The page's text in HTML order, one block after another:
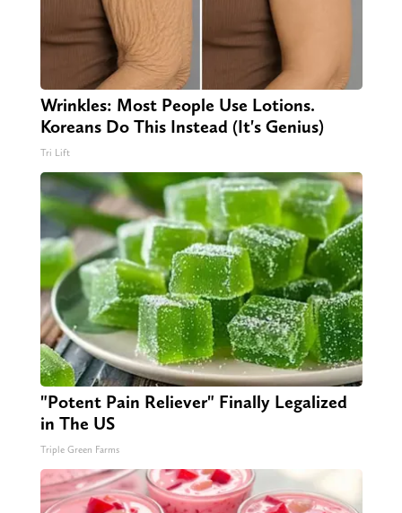
Wrinkles: Most People Use Lotions.
Koreans Do This Instead (It's Genius)
Tri Lift
"Potent Pain Reliever" Finally Legalized
in The US
Triple Green Farms